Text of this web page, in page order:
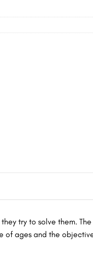
try to solve them.
of ages and the